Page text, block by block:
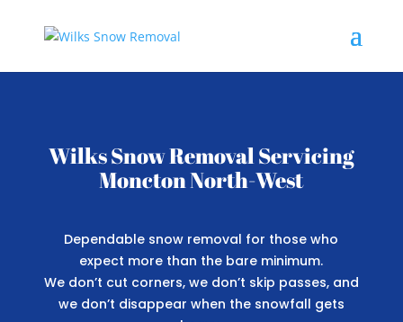
Wilks Snow Removal Servicing
Moncton North-West
Dependable snow removal for those who
expect more than the bare minimum.
We don’t cut corners, we don’t skip passes, and
we don’t disappear when the snowfall gets